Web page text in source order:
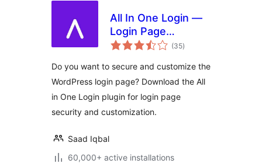
All In One Login —
Login Page
Security and
WordPress with
Google
reCAPTCHA, Social
Login, Temporary
(35total
ratings
)
Do you want to secure and customize the
WordPress login page? Download the All
in One Login plugin for login page
security and customization.
Saad Iqbal
60,000+ active installations